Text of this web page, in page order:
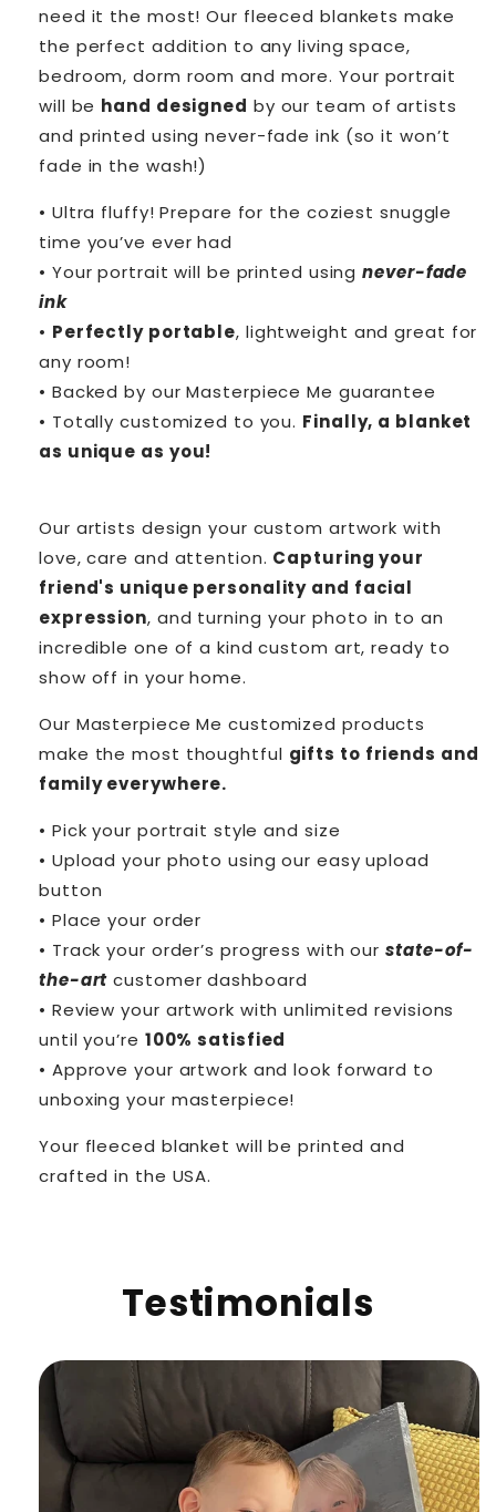
need it the most! Our fleeced blankets make
the perfect addition to any living space,
bedroom, dorm room and more. Your portrait
will be hand designed by our team of artists
and printed using never-fade ink (so it won’t
fade in the wash!)
• Ultra fluffy! Prepare for the coziest snuggle
time you’ve ever had
• Your portrait will be printed using never-fade
ink
• Perfectly portable, lightweight and great for
any room!
• Backed by our Masterpiece Me guarantee
• Totally customized to you. Finally, a blanket
as unique as you!
Our artists design your custom artwork with
love, care and attention. Capturing your
friend's unique personality and facial
expression, and turning your photo in to an
incredible one of a kind custom art, ready to
show off in your home.
Our Masterpiece Me customized products
make the most thoughtful gifts to friends and
family everywhere.
• Pick your portrait style and size
• Upload your photo using our easy upload
button
• Place your order
• Track your order’s progress with ourstate-of-
the-art customer dashboard
• Review your artwork with unlimited revisions
until you’re 100% satisfied
• Approve your artwork and look forward to
unboxing your masterpiece!
Your fleeced blanket will be printed and
crafted in the USA.
Testimonials